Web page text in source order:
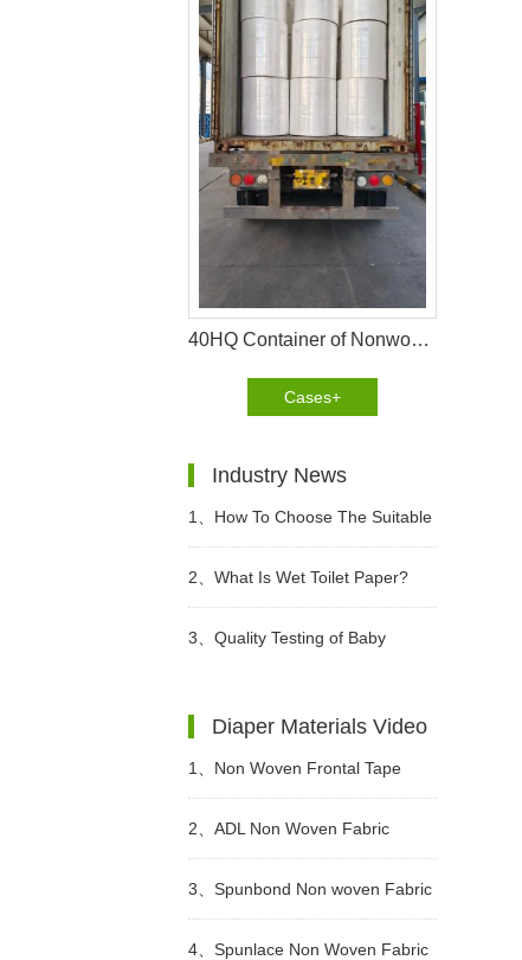
40HQ Container of Nonwoven Fabric Successfully Shipped to Pakistan
Cases+
Industry News
1、 How To Choose The Suitable
Diapers For Babies?
2、 What Is Wet Toilet Paper?
3、 Quality Testing of Baby
Diaper Materials Video
1、 Non Woven Frontal Tape
Diaper Making Raw Materials
Video
2、 ADL Non Woven Fabric
Sanitary Pad Raw Material Video
3、 Spunbond Non woven Fabric
For Adult Diaper Production
4、 Spunlace Non Woven Fabric